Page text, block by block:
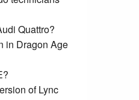
Quattro?
in Dragon Age
of Lync